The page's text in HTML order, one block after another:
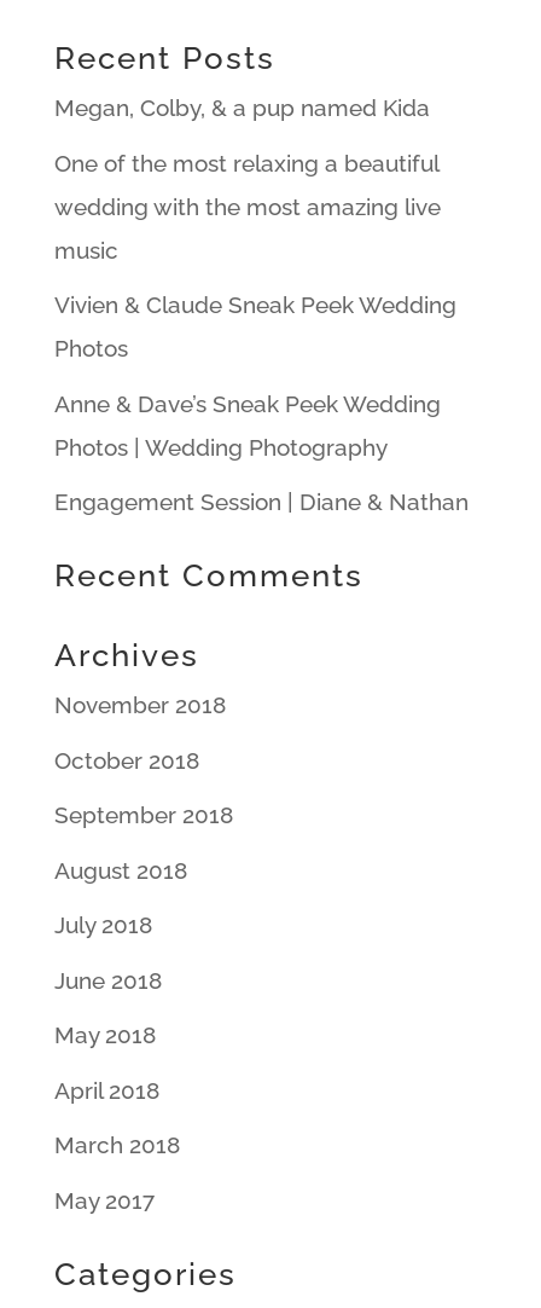
Recent Posts
Megan, Colby, & a pup named Kida
One of the most relaxing a beautiful
wedding with the most amazing live
music
Vivien & Claude Sneak Peek Wedding
Photos
Anne & Dave’s Sneak Peek Wedding
Photos | Wedding Photography
Engagement Session | Diane & Nathan
Recent Comments
Archives
November 2018
October 2018
September 2018
August 2018
July 2018
June 2018
May 2018
April 2018
March 2018
May 2017
Categories